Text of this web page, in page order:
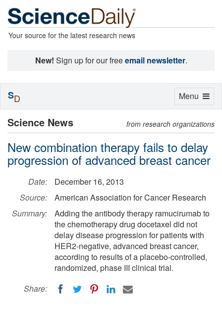
Your source for the latest research news
New! Sign up for our freeemail newsletter.
Science News from research organizations
New combination therapy fails to delay
progression of advanced breast cancer
Date:
December 16, 2013
Source:
American Association for Cancer Research
Summary:
Adding the antibody therapy ramucirumab to
the chemotherapy drug docetaxel did not
delay disease progression for patients with
HER2-negative, advanced breast cancer,
according to results of a placebo-controlled,
randomized, phase III clinical trial.
Share:
Toggle
Menu
SD